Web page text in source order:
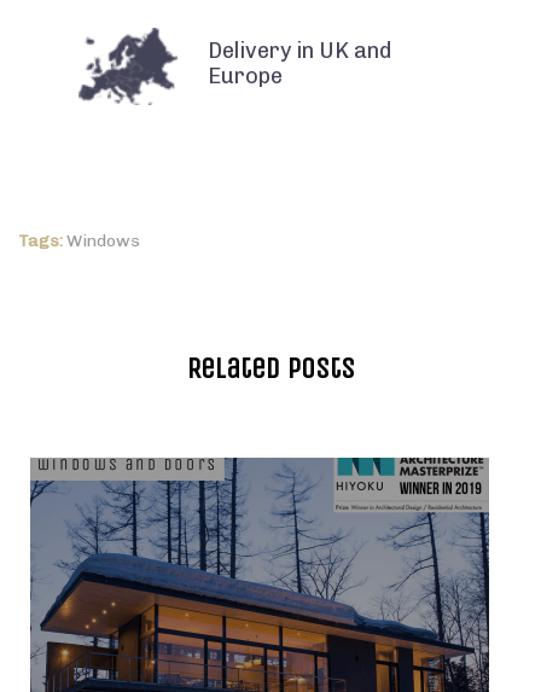
Delivery in UK and
Europe
Tags:Windows
Related Posts